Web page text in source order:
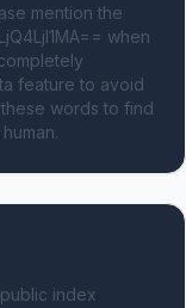
mention the
when
feature to avoid
words to find
index